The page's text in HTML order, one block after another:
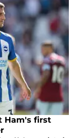
Ham's first